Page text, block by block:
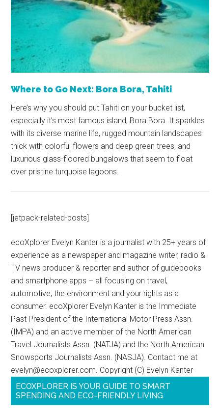
Where to Go Next: Bora Bora, Tahiti
Here’s why you should put Tahiti on your bucket list,
especially it’s most famous island, Bora Bora. It sparkles
with its diverse marine life, rugged mountain landscapes
thick with colorful flowers and deep green trees, and
luxurious glass-floored bungalows that seem to float
over pristine turquoise lagoons.
[jetpack-related-posts]
ecoXplorer Evelyn Kanter is a journalist with 25+ years of
experience as a newspaper and magazine writer, radio &
TV news producer & reporter and author of guidebooks
and smartphone apps – all focusing on travel,
automotive, the environment and your rights as a
consumer. ecoXplorer Evelyn Kanter is the Immediate
Past President of the International Motor Press Assn.
(IMPA) and an active member of the North American
Travel Journalists Assn. (NATJA) and the North American
Snowsports Journalists Assn. (NASJA). Contact me at
evelyn@ecoxplorer.com. Copyright (C) Evelyn Kanter
ECOXPLORER IS YOUR GUIDE TO SMART
SPENDING AND ECO-FRIENDLY LIVING